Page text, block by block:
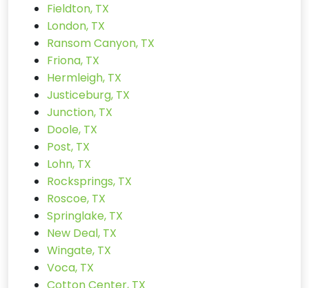
Fieldton, TX
London, TX
Ransom Canyon, TX
Friona, TX
Hermleigh, TX
Justiceburg, TX
Junction, TX
Doole, TX
Post, TX
Lohn, TX
Rocksprings, TX
Roscoe, TX
Springlake, TX
New Deal, TX
Wingate, TX
Voca, TX